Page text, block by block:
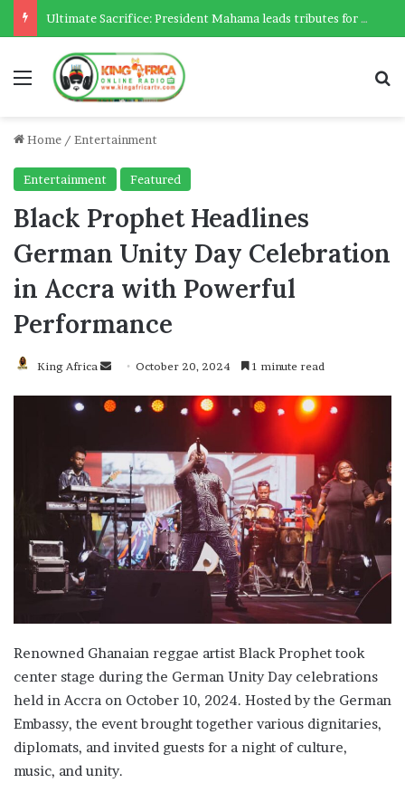
Ultimate Sacrifice: President Mahama leads tributes for 54 deceased Police officers lost between 2023-2025
Menu
Home / Entertainment
Entertainment Featured
Black Prophet Headlines
German Unity Day Celebration
in Accra with Powerful
Performance
King Africa
Send
email
October 20, 2024 1 minute read
Renowned Ghanaian reggae artist Black Prophet took
center stage during the German Unity Day celebrations
held in Accra on October 10, 2024. Hosted by the German
Embassy, the event brought together various dignitaries,
diplomats, and invited guests for a night of culture,
music, and unity.